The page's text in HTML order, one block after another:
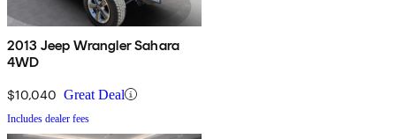
2013 Jeep Wrangler Sahara
4WD
$10,040 Great Deal
Includes dealer fees